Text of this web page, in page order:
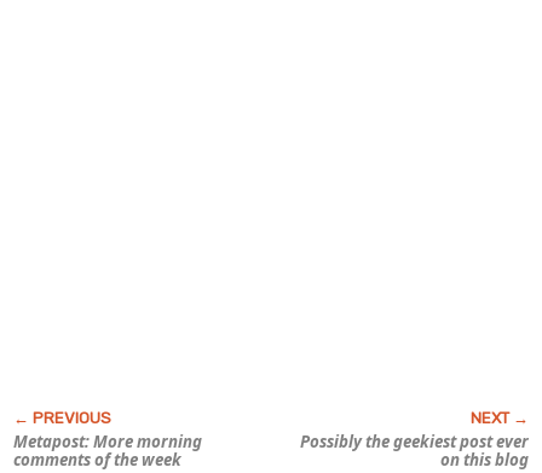
Metapost: More morning
comments of the week
Possibly the geekiest post ever
on this blog